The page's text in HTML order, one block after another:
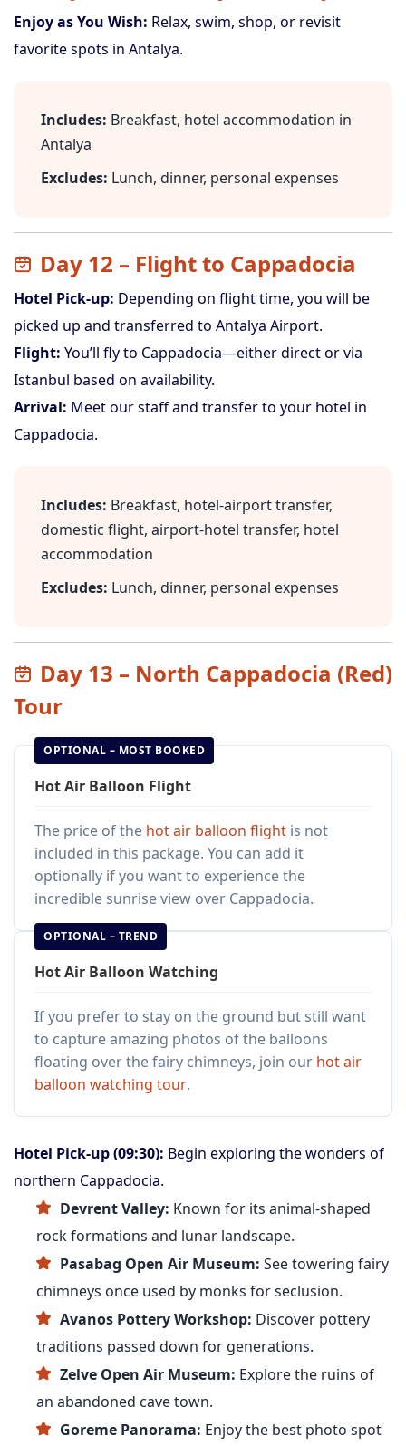
Enjoy as You Wish: Relax, swim, shop, or revisit
favorite spots in Antalya.
Includes: Breakfast, hotel accommodation in
Antalya
Excludes: Lunch, dinner, personal expenses
Day 12 – Flight to Cappadocia
Hotel Pick-up: Depending on flight time, you will be
picked up and transferred to Antalya Airport.
Flight: You’ll fly to Cappadocia—either direct or via
Istanbul based on availability.
Arrival: Meet our staff and transfer to your hotel in
Cappadocia.
Includes: Breakfast, hotel-airport transfer,
domestic flight, airport-hotel transfer, hotel
accommodation
Excludes: Lunch, dinner, personal expenses
Day 13 – North Cappadocia (Red)
Tour
OPTIONAL – MOST BOOKED
Hot Air Balloon Flight
The price of the hot air balloon flight is not
included in this package. You can add it
optionally if you want to experience the
incredible sunrise view over Cappadocia.
OPTIONAL – TREND
Hot Air Balloon Watching
If you prefer to stay on the ground but still want
to capture amazing photos of the balloons
floating over the fairy chimneys, join our hot air
balloon watching tour.
Hotel Pick-up (09:30): Begin exploring the wonders of
northern Cappadocia.
Devrent Valley: Known for its animal-shaped
rock formations and lunar landscape.
Pasabag Open Air Museum: See towering fairy
chimneys once used by monks for seclusion.
Avanos Pottery Workshop: Discover pottery
traditions passed down for generations.
Zelve Open Air Museum: Explore the ruins of
an abandoned cave town.
Goreme Panorama: Enjoy the best photo spot